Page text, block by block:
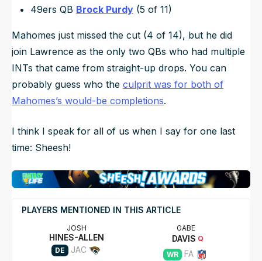
49ers QB Brock Purdy (5 of 11)
Mahomes just missed the cut (4 of 14), but he did
join Lawrence as the only two QBs who had multiple
INTs that came from straight-up drops. You can
probably guess who the culprit was for both of
Mahomes’s would-be completions.
I think I speak for all of us when I say for one last
time: Sheesh!
PLAYERS MENTIONED IN THIS ARTICLE
JOSH
HINES-ALLEN
DE JAC
GABE
DAVIS Q
WR
FA